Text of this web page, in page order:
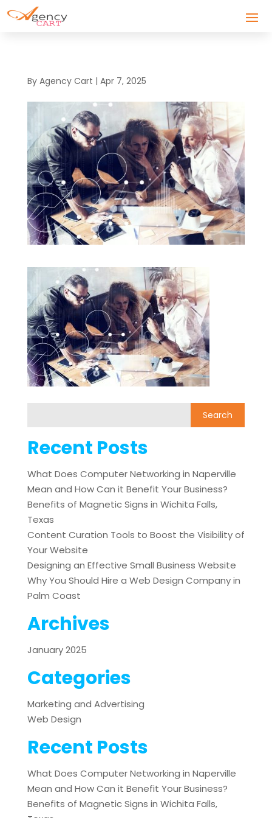
By Agency Cart | Apr 7, 2025
Recent Posts
What Does Computer Networking in Naperville
Mean and How Can it Benefit Your Business?
Benefits of Magnetic Signs in Wichita Falls,
Texas
Content Curation Tools to Boost the Visibility of
Your Website
Designing an Effective Small Business Website
Why You Should Hire a Web Design Company in
Palm Coast
Archives
January 2025
Categories
Marketing and Advertising
Web Design
Recent Posts
What Does Computer Networking in Naperville
Mean and How Can it Benefit Your Business?
Benefits of Magnetic Signs in Wichita Falls,